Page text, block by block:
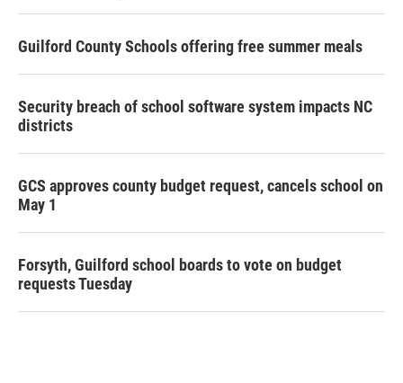
Guilford County Schools offering free summer meals
Security breach of school software system impacts NC
districts
GCS approves county budget request, cancels school on
May 1
Forsyth, Guilford school boards to vote on budget
requests Tuesday